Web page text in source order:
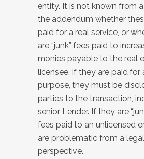
entity. It is not known from
the addendum whether
paid for a real service, or
are “junk” fees paid to
monies payable to the real
licensee. If they are paid for
purpose, they must be
parties to the transaction,
senior Lender. If they are
fees paid to an unlicensed
are problematic from a legal
perspective.